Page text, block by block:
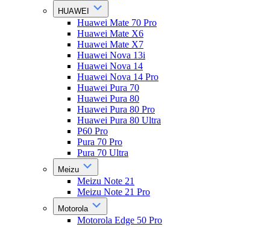
HUAWEI
Huawei Mate 70 Pro
Huawei Mate X6
Huawei Mate X7
Huawei Nova 13i
Huawei Nova 14
Huawei Nova 14 Pro
Huawei Pura 70
Huawei Pura 80
Huawei Pura 80 Pro
Huawei Pura 80 Ultra
P60 Pro
Pura 70 Pro
Pura 70 Ultra
Meizu
Meizu Note 21
Meizu Note 21 Pro
Motorola
Motorola Edge 50 Pro